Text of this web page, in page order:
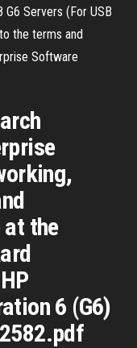
Servers (For USB
the terms and
Software
the
6 (G6)